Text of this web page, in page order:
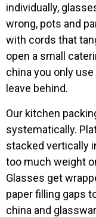
individually,
wrong, pots and
with cords that
open a small
china you only
leave behind.
Our kitchen
systematically.
stacked vertically
too much weight
Glasses get
paper filling gaps
china and